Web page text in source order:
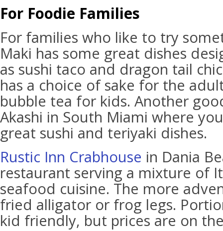
For Foodie Families
For families who like to try
Maki has some great dishes
as sushi taco and dragon tail
has a choice of sake for the
bubble tea for kids. Another
Akashi in South Miami where
great sushi and teriyaki dishes.
Rustic Inn Crabhouse in Dania
restaurant serving a mixture of
seafood cuisine. The more
fried alligator or frog legs.
kid friendly, but prices are on